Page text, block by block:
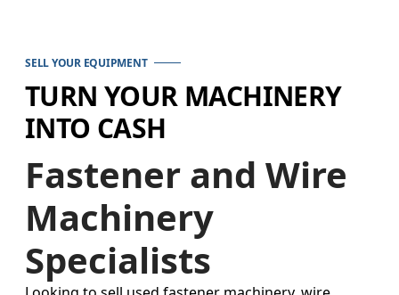
SELL YOUR EQUIPMENT
TURN YOUR MACHINERY
INTO CASH
Fastener and Wire
Machinery
Specialists